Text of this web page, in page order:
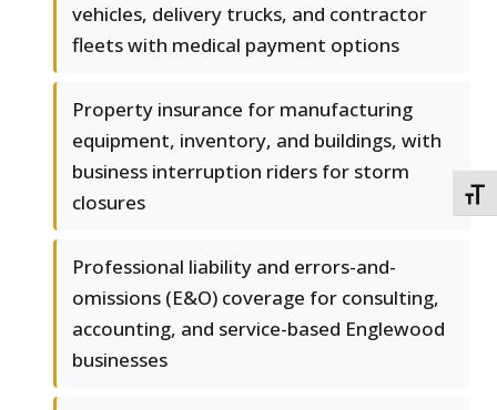
vehicles, delivery trucks, and contractor
fleets with medical payment options
Property insurance for manufacturing
equipment, inventory, and buildings, with
business interruption riders for storm
closures
Professional liability and errors-and-
omissions (E&O) coverage for consulting,
accounting, and service-based Englewood
businesses